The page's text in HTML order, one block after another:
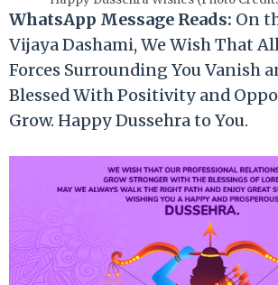
WhatsApp Message Reads: On
Vijaya Dashami, We Wish That
Forces Surrounding You Vanish
Blessed With Positivity and
Grow. Happy Dussehra to You.